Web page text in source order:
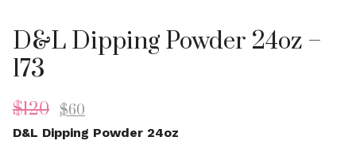
D&L Dipping Powder 24oz –
173
$120 $60
D&L Dipping Powder 24oz